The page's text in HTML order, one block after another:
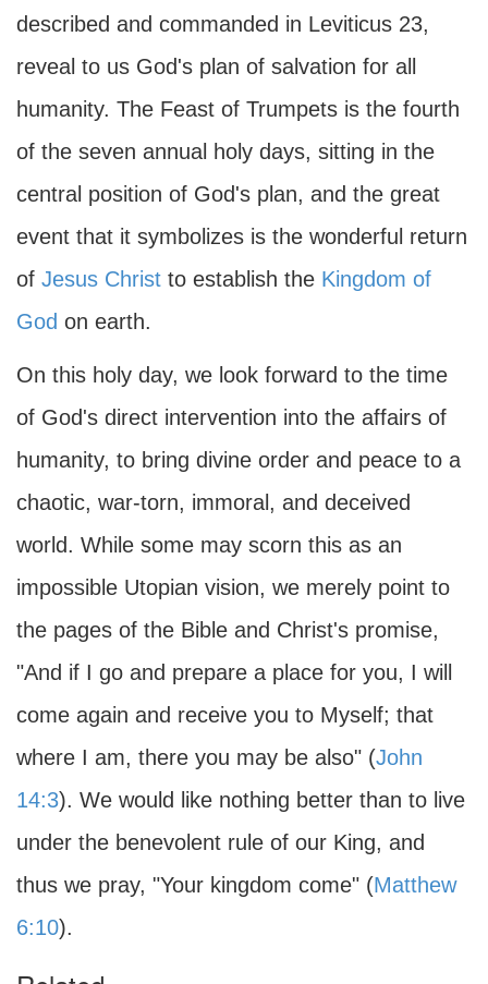
described and commanded in Leviticus 23,
reveal to us God's plan of salvation for all
humanity. The Feast of Trumpets is the fourth
of the seven annual holy days, sitting in the
central position of God's plan, and the great
event that it symbolizes is the wonderful return
of Jesus Christ to establish the Kingdom of
God on earth.
On this holy day, we look forward to the time
of God's direct intervention into the affairs of
humanity, to bring divine order and peace to a
chaotic, war-torn, immoral, and deceived
world. While some may scorn this as an
impossible Utopian vision, we merely point to
the pages of the Bible and Christ's promise,
"And if I go and prepare a place for you, I will
come again and receive you to Myself; that
where I am, there you may be also" (John
14:3). We would like nothing better than to live
under the benevolent rule of our King, and
thus we pray, "Your kingdom come" (Matthew
6:10).